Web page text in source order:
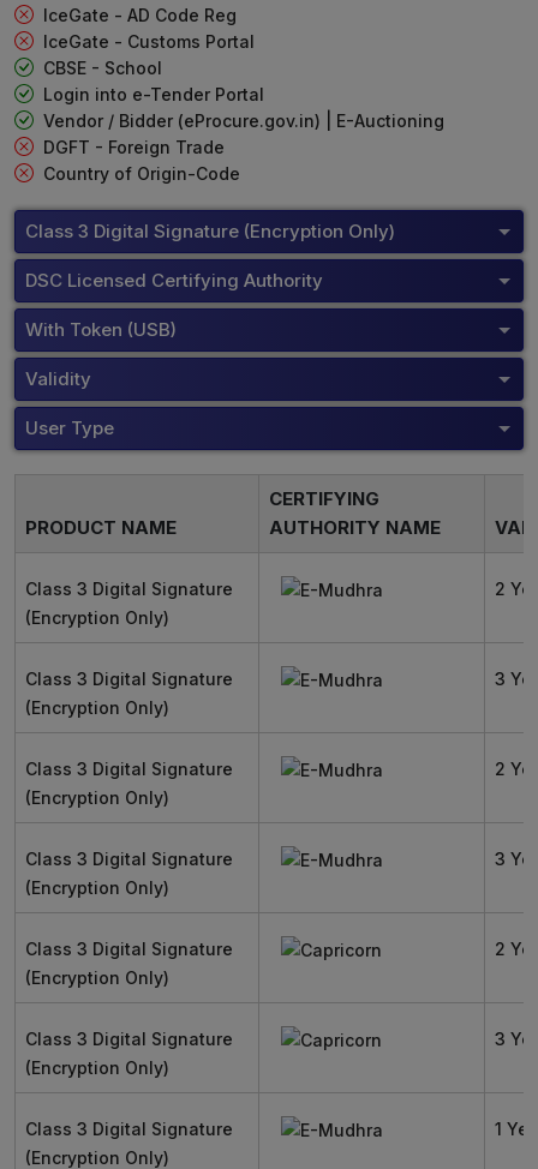
IceGate - AD Code Reg
IceGate - Customs Portal
CBSE - School
Login into e-Tender Portal
Vendor / Bidder (eProcure.gov.in) | E-Auctioning
DGFT - Foreign Trade
Country of Origin-Code
Class 3 Digital Signature (Encryption Only)
DSC Licensed Certifying Authority
With Token (USB)
Validity
User Type
PRODUCT NAME
CERTIFYING
AUTHORITY NAME
Class 3 Digital Signature
(Encryption Only)
2
Class 3 Digital Signature
(Encryption Only)
3
Class 3 Digital Signature
(Encryption Only)
2
Class 3 Digital Signature
(Encryption Only)
3
Class 3 Digital Signature
(Encryption Only)
2
Class 3 Digital Signature
(Encryption Only)
3
Class 3 Digital Signature
(Encryption Only)
1